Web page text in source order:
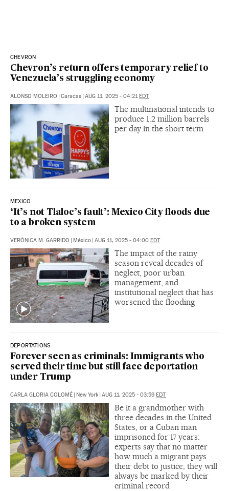
CHEVRON
Chevron’s return offers temporary relief to
Venezuela’s struggling economy
ALONSO MOLEIRO | Caracas | AUG 11, 2025 - 04:21EDT
The multinational intends to
produce 1.2 million barrels
per day in the short term
MEXICO
‘It’s not Tlaloc’s fault’: Mexico City floods due
to a broken system
VERÓNICA M. GARRIDO | México | AUG 11, 2025 - 04:00 EDT
The impact of the rainy
season reveal decades of
neglect, poor urban
management, and
institutional neglect that has
worsened the flooding
DEPORTATIONS
Forever seen as criminals: Immigrants who
served their time but still face deportation
under Trump
CARLA GLORIA COLOMÉ | New York | AUG 11, 2025 - 03:59 EDT
Be it a grandmother with
three decades in the United
States, or a Cuban man
imprisoned for 17 years:
experts say that no matter
how much a migrant pays
their debt to justice, they will
always be marked by their
criminal record